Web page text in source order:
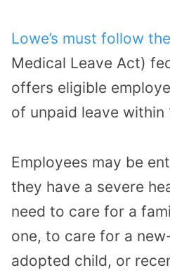
Lowe’s must follow
Medical Leave Act)
offers eligible
of unpaid leave within
Employees may be
they have a severe
need to care for a
one, to care for a
adopted child, or